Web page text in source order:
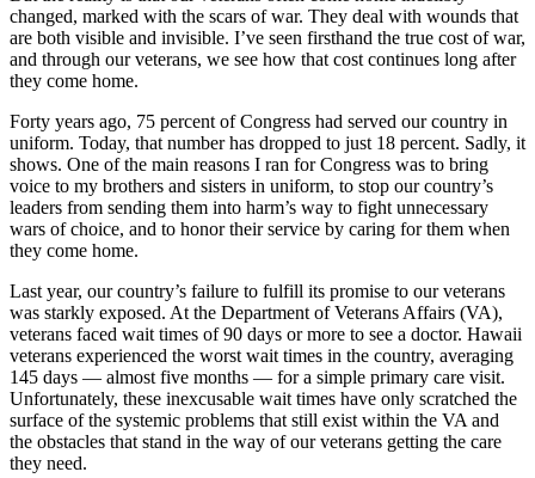
changed, marked with the scars of war. They deal with wounds that
are both visible and invisible. I’ve seen firsthand the true cost of war,
and through our veterans, we see how that cost continues long after
they come home.
Forty years ago, 75 percent of Congress had served our country in
uniform. Today, that number has dropped to just 18 percent. Sadly, it
shows. One of the main reasons I ran for Congress was to bring
voice to my brothers and sisters in uniform, to stop our country’s
leaders from sending them into harm’s way to fight unnecessary
wars of choice, and to honor their service by caring for them when
they come home.
Last year, our country’s failure to fulfill its promise to our veterans
was starkly exposed. At the Department of Veterans Affairs (VA),
veterans faced wait times of 90 days or more to see a doctor. Hawaii
veterans experienced the worst wait times in the country, averaging
145 days — almost five months — for a simple primary care visit.
Unfortunately, these inexcusable wait times have only scratched the
surface of the systemic problems that still exist within the VA and
the obstacles that stand in the way of our veterans getting the care
they need.